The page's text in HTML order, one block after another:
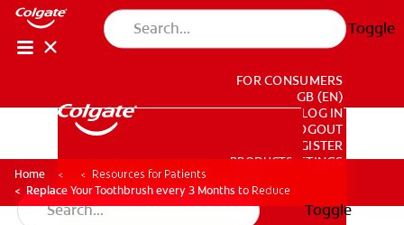
Toggle
PRODUCTS
FOR CONSUMERS
GB (EN)
LOG IN
LOGOUT
REGISTER
ACCOUNT SETTINGS
PRODUCTS
Toggle
Home
Resources for Patients
Replace Your Toothbrush every 3 Months to Reduce